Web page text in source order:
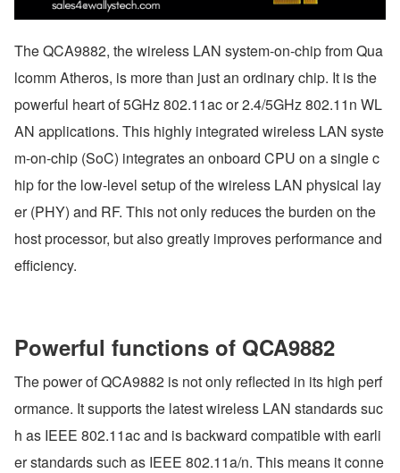
The QCA9882, the wireless LAN system-on-chip from Qua
lcomm Atheros, is more than just an ordinary chip. It is the
powerful heart of 5GHz 802.11ac or 2.4/5GHz 802.11n WL
AN applications. This highly integrated wireless LAN syste
m-on-chip (SoC) integrates an onboard CPU on a single c
hip for the low-level setup of the wireless LAN physical lay
er (PHY) and RF. This not only reduces the burden on the
host processor, but also greatly improves performance and
efficiency.
Powerful functions of QCA9882
The power of QCA9882 is not only reflected in its high perf
ormance. It supports the latest wireless LAN standards suc
h as IEEE 802.11ac and is backward compatible with earli
er standards such as IEEE 802.11a/n. This means it conne